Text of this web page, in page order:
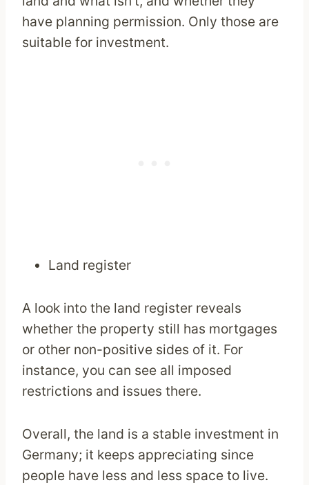
have planning permission. Only those are
suitable for investment.
Land register
A look into the land register reveals
whether the property still has mortgages
or other non-positive sides of it. For
instance, you can see all imposed
restrictions and issues there.
Overall, the land is a stable investment in
Germany; it keeps appreciating since
people have less and less space to live.